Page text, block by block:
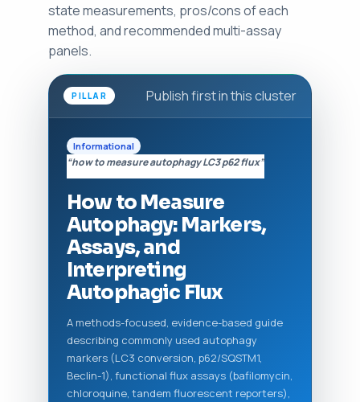
state measurements, pros/cons of each
method, and recommended multi-assay
panels.
PILLAR Publish first in this cluster
Informational
“how to measure autophagy LC3 p62 flux”
How to Measure
Autophagy: Markers,
Assays, and
Interpreting
Autophagic Flux
A methods-focused, evidence-based guide
describing commonly used autophagy
markers (LC3 conversion, p62/SQSTM1,
Beclin-1), functional flux assays (bafilomycin,
chloroquine, tandem fluorescent reporters),